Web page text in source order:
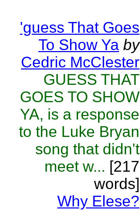
'guess That Goes
To Show Ya by
Cedric McClester
GUESS THAT
GOES TO SHOW
YA, is a response
to the Luke Bryan
song that didn't
meet w... [217
words]
Why Elese?